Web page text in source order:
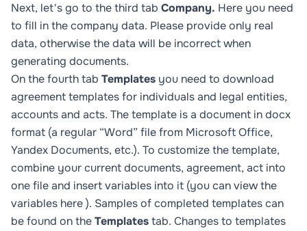
Next, let's go to the third tab Company. Here you need
to fill in the company data. Please provide only real
data, otherwise the data will be incorrect when
generating documents.
On the fourth tab Templates you need to download
agreement templates for individuals and legal entities,
accounts and acts. The template is a document in docx
format (a regular “Word” file from Microsoft Office,
Yandex Documents, etc.). To customize the template,
combine your current documents, agreement, act into
one file and insert variables into it (you can view the
variables here). Samples of completed templates can
be found on theTemplatestab. Changes to templates